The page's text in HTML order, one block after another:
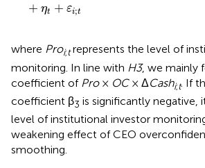
+ ηt + εi;t
where Proi;trepresents the level of
monitoring. In line with H3, we mainly
coefficient of Pro× OC× ΔCashi;t. If
coefficient β3 is significantly negative,
level of institutional investor
weakening effect of CEO
smoothing.